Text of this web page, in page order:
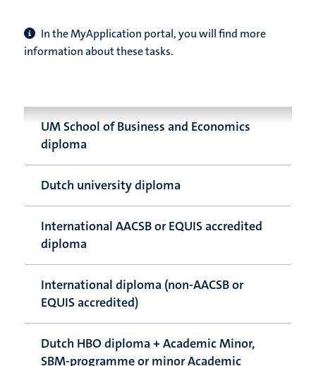
In the MyApplication portal, you will find more
information about these tasks.
UM School of Business and Economics
diploma
Dutch university diploma
International AACSB or EQUIS accredited
diploma
International diploma (non-AACSB or
EQUIS accredited)
Dutch HBO diploma + Academic Minor,
SBM-programme or minor Academic